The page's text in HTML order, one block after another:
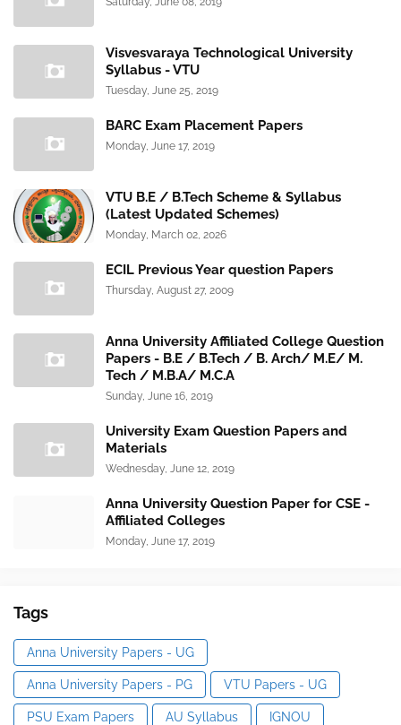
Visvesvaraya Technological University
Syllabus - VTU
Tuesday, June 25, 2019
BARC Exam Placement Papers
Monday, June 17, 2019
VTU B.E / B.Tech Scheme & Syllabus
(Latest Updated Schemes)
Monday, March 02, 2026
ECIL Previous Year question Papers
Thursday, August 27, 2009
Anna University Affiliated College Question
Papers - B.E / B.Tech / B. Arch/ M.E/ M.
Tech / M.B.A/ M.C.A
Sunday, June 16, 2019
University Exam Question Papers and
Materials
Wednesday, June 12, 2019
Anna University Question Paper for CSE -
Affiliated Colleges
Monday, June 17, 2019
Tags
Anna University Papers - UG
Anna University Papers - PG VTU Papers - UG
PSU Exam Papers AU Syllabus IGNOU